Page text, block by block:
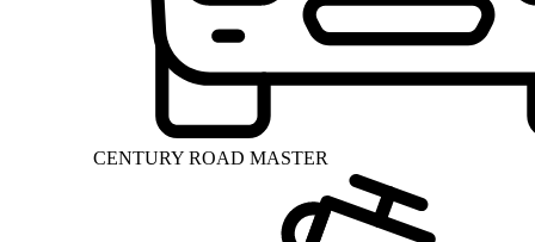
CENTURY ROAD MASTER